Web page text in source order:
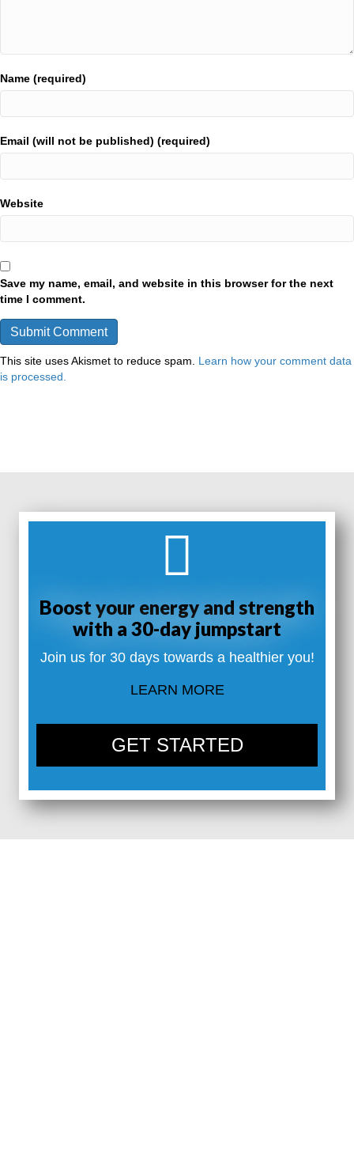
Name (required)
Email (will not be published) (required)
Website
Save my name, email, and website in this browser for the next
time I comment.
This site uses Akismet to reduce spam. Learn how your comment data
is processed.
Boost your energy and strength
with a 30-day jumpstart
Join us for 30 days towards a healthier you!
LEARN MORE
GET STARTED